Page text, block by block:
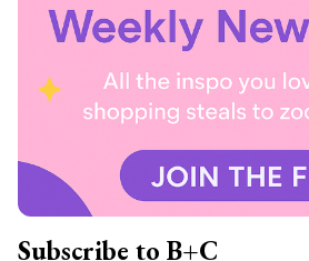
Subscribe to B+C